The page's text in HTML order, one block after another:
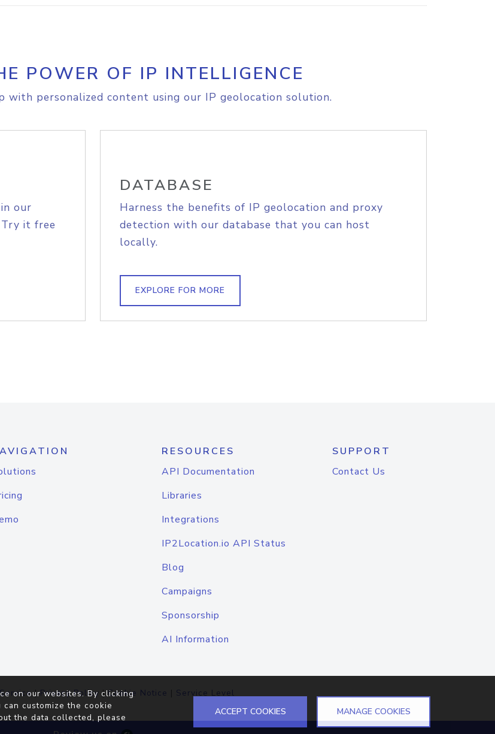
POWER OF IP INTELLIGENCE
with personalized content using our IP geolocation solution.
our
it free
DATABASE
Harness the benefits of IP geolocation and proxy
detection with our database that you can host
locally.
EXPLORE FOR MORE
RESOURCES
API Documentation
Libraries
Integrations
IP2Location.io API Status
Blog
Campaigns
Sponsorship
AI Information
SUPPORT
Contact Us
|Privacy Policy |Cookie Notice | Service Level
on our websites. By clicking
customize the cookie
the data collected, please
ACCEPT COOKIES MANAGE COOKIES